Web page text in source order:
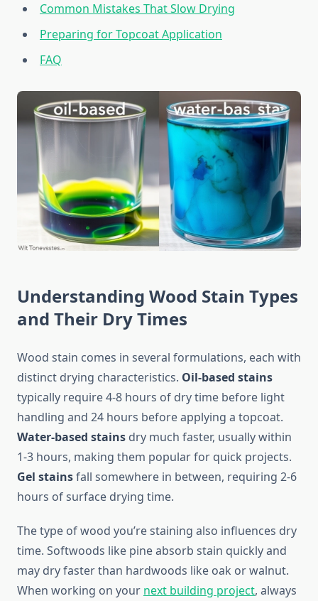
Common Mistakes That Slow Drying
Preparing for Topcoat Application
FAQ
Understanding Wood Stain Types
and Their Dry Times
Wood stain comes in several formulations, each with
distinct drying characteristics. Oil-based stains
typically require 4-8 hours of dry time before light
handling and 24 hours before applying a topcoat.
Water-based stains dry much faster, usually within
1-3 hours, making them popular for quick projects.
Gel stainsfall somewhere in between, requiring 2-6
hours of surface drying time.
The type of wood you’re staining also influences dry
time. Softwoods like pine absorb stain quickly and
may dry faster than hardwoods like oak or walnut.
When working on your next building project, always